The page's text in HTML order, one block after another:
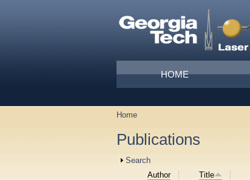
Main menu
HOME
You are here
Home
Publications
Show
Search
Author Title